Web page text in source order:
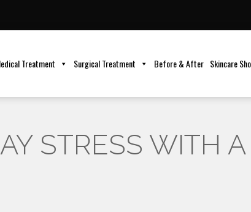
Treatment Surgical Treatment Before & After Skincare
STRESS WITH